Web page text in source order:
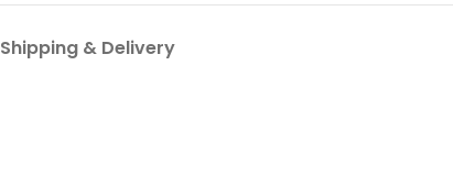
Shipping & Delivery